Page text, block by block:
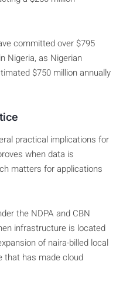
committed over $795
Nigeria, as Nigerian
$750 million annually
practical implications for
when data is
matters for applications
the NDPA and CBN
infrastructure is located
of naira-billed local
that has made cloud